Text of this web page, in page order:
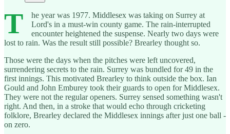
T
he year was 1977. Middlesex was taking on Surrey at
Lord's in a must-win county game. The rain-interrupted
encounter heightened the suspense. Nearly two days were
lost to rain. Was the result still possible? Brearley thought so.
Those were the days when the pitches were left uncovered,
surrendering secrets to the rain. Surrey was bundled for 49 in the
first innings. This motivated Brearley to think outside the box. Ian
Gould and John Emburey took their guards to open for Middlesex.
They were not the regular openers. Surrey sensed something wasn't
right. And then, in a stroke that would echo through cricketing
folklore, Brearley declared the Middlesex innings after just one ball -
on zero.